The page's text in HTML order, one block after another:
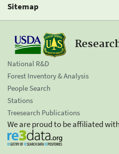
Sitemap
National R&D
Forest Inventory & Analysis
People Search
Stations
Treesearch Publications
We are proud to be affiliated